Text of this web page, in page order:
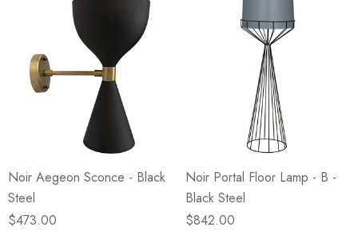
Noir Aegeon Sconce - Black
Steel
$473.00
Noir Portal Floor Lamp - B -
Black Steel
$842.00